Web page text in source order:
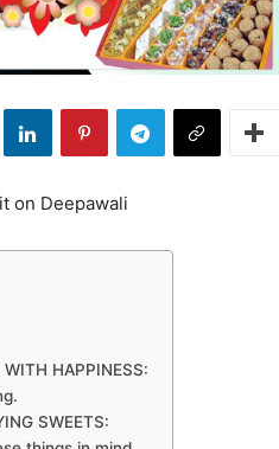
on Deepawali
WITH HAPPINESS:
SWEETS: